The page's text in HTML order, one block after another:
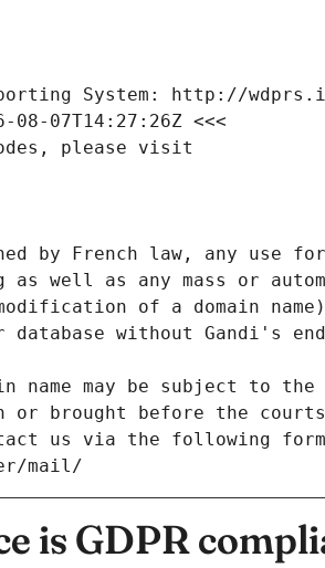
System: http://
08-07T14:27:26Z <<<
please visit
by French law, any use
as well as any mass or
of a domain
without Gandi's
name may be subject to
or brought before the
us via the following
mail/
is GDPR